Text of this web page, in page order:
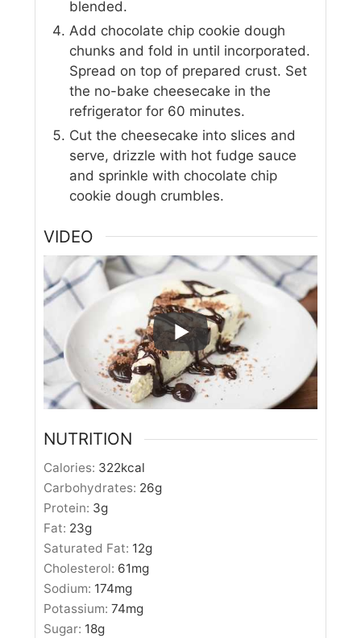
blended.
Add chocolate chip cookie dough
chunks and fold in until incorporated.
Spread on top of prepared crust. Set
the no-bake cheesecake in the
refrigerator for 60 minutes.
Cut the cheesecake into slices and
serve, drizzle with hot fudge sauce
and sprinkle with chocolate chip
cookie dough crumbles.
VIDEO
NUTRITION
Calories: 322kcal
Carbohydrates: 26g
Protein: 3g
Fat: 23g
Saturated Fat: 12g
Cholesterol: 61mg
Sodium: 174mg
Potassium:74mg
Sugar: 18g